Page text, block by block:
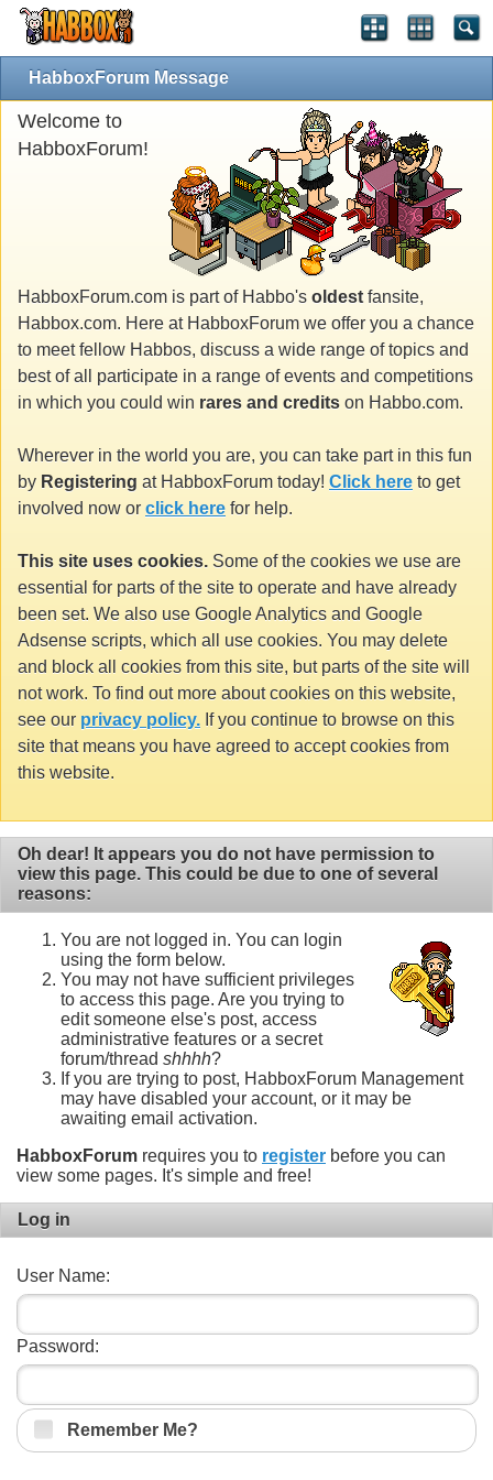
HabboxForum Message
Welcome to
HabboxForum!
HabboxForum.com is part of Habbo's oldest fansite,
Habbox.com. Here at HabboxForum we offer you a chance
to meet fellow Habbos, discuss a wide range of topics and
best of all participate in a range of events and competitions
in which you could win rares and credits on Habbo.com.
Wherever in the world you are, you can take part in this fun
by Registering at HabboxForum today! Click here to get
involved now or click here for help.
This site uses cookies. Some of the cookies we use are
essential for parts of the site to operate and have already
been set. We also use Google Analytics and Google
Adsense scripts, which all use cookies. You may delete
and block all cookies from this site, but parts of the site will
not work. To find out more about cookies on this website,
see our privacy policy. If you continue to browse on this
site that means you have agreed to accept cookies from
this website.
Oh dear! It appears you do not have permission to
view this page. This could be due to one of several
reasons:
You are not logged in. You can login
using the form below.
You may not have sufficient privileges
to access this page. Are you trying to
edit someone else's post, access
administrative features or a secret
forum/thread shhhh?
If you are trying to post, HabboxForum Management
may have disabled your account, or it may be
awaiting email activation.
HabboxForum requires you to register before you can
view some pages. It's simple and free!
Log in
User Name:
Password:
Remember Me?